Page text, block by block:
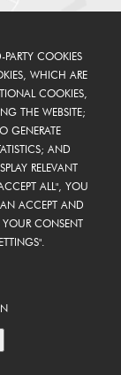
COOKIES
WHICH ARE
COOKIES,
THE WEBSITE;
GENERATE
AND
RELEVANT
ALL", YOU
ACCEPT AND
YOUR CONSENT